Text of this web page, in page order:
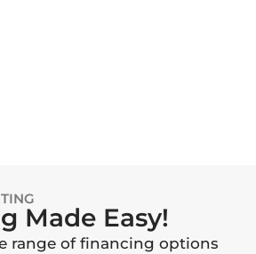
Made Easy!
range of financing options